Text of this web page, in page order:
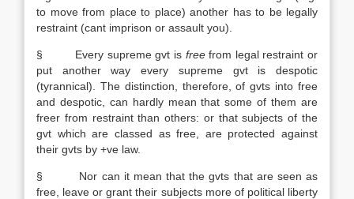
to move from place to place) another has to be legally
restraint (cant imprison or assault you).
§ Every supreme gvt is freefrom legal restraint or
put another way every supreme gvt is despotic
(tyrannical). The distinction, therefore, of gvts into free
and despotic, can hardly mean that some of them are
freer from restraint than others: or that subjects of the
gvt which are classed as free, are protected against
their gvts by +ve law.
§ Nor can it mean that the gvts that are seen as
free, leave or grant their subjects more of political liberty